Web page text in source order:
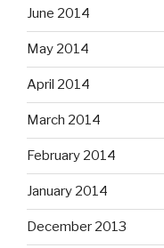
June 2014
May 2014
April 2014
March 2014
February 2014
January 2014
December 2013